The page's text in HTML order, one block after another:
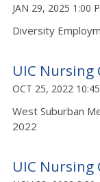
JAN 29, 2025 1:00
Diversity
UIC Nursing
OCT 25, 2022
West Suburban
2022
UIC Nursing